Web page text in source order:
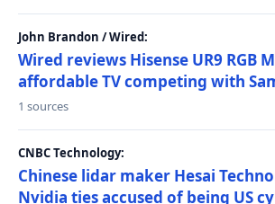
John Brandon / Wired:
Wired reviews Hisense UR9 RGB
affordable TV competing with
1 sources
CNBC Technology:
Chinese lidar maker Hesai
Nvidia ties accused of being US